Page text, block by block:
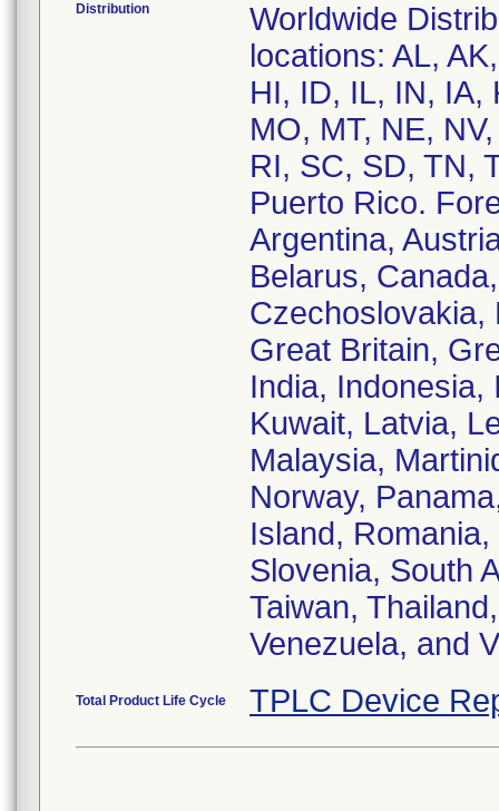
Distribution
Worldwide
locations: AL,
HI, ID, IL, IN, IA,
MO, MT, NE,
RI, SC, SD, TN,
Puerto Rico.
Argentina,
Belarus,
Czechoslovakia,
Great Britain,
India, Indonesia,
Kuwait, Latvia,
Malaysia,
Norway,
Island,
Slovenia, South
Taiwan,
Venezuela, and
Total Product Life Cycle TPLC Device